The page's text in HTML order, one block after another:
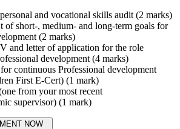
and vocational skills audit (2 marks)
of short-, medium- and long-term goals for
(2 marks)
and letter of application for the role
development (4 marks)
continuous Professional development
First E-Cert) (1 mark)
from your most recent
supervisor) (1 mark)